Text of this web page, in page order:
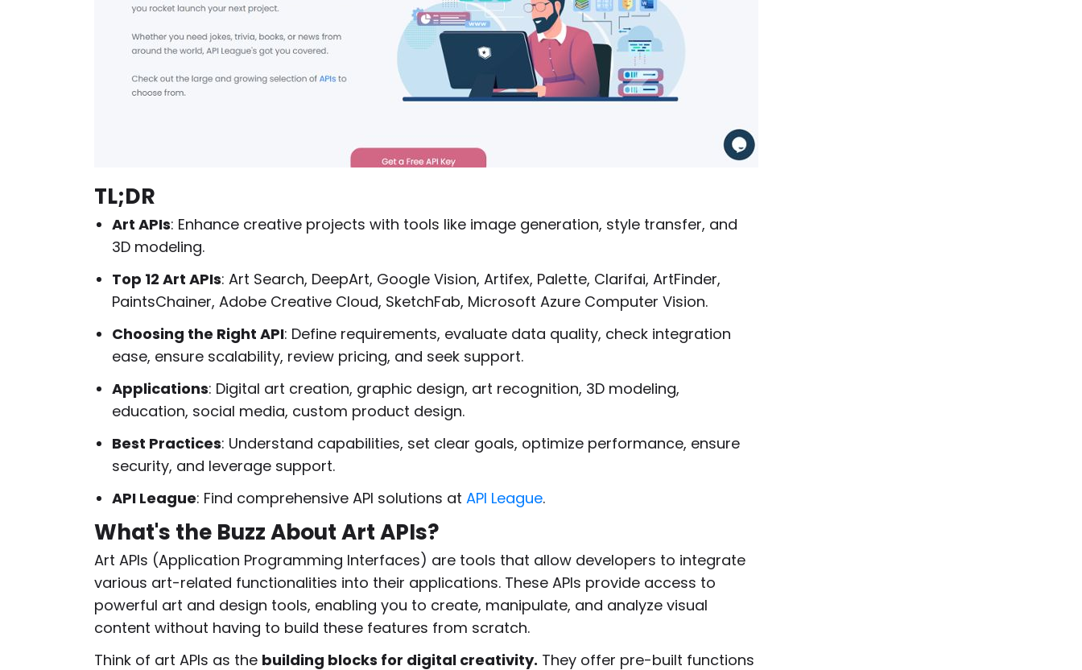
TL;DR
Art APIs: Enhance creative projects with tools like image generation, style transfer, and
3D modeling.
Top 12 Art APIs: Art Search, DeepArt, Google Vision, Artifex, Palette, Clarifai, ArtFinder,
PaintsChainer, Adobe Creative Cloud, SketchFab, Microsoft Azure Computer Vision.
Choosing the Right API: Define requirements, evaluate data quality, check integration
ease, ensure scalability, review pricing, and seek support.
Applications: Digital art creation, graphic design, art recognition, 3D modeling,
education, social media, custom product design.
Best Practices: Understand capabilities, set clear goals, optimize performance, ensure
security, and leverage support.
API League: Find comprehensive API solutions at API League.
What's the Buzz About Art APIs?
Art APIs (Application Programming Interfaces) are tools that allow developers to integrate
various art-related functionalities into their applications. These APIs provide access to
powerful art and design tools, enabling you to create, manipulate, and analyze visual
content without having to build these features from scratch.
Think of art APIs as the building blocks for digital creativity. They offer pre-built functions